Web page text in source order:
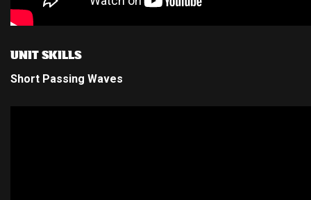
UNIT SKILLS
Short Passing Waves